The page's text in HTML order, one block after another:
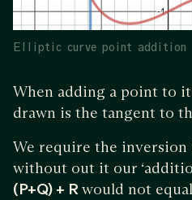
Elliptic curve point addition
When adding a point to
drawn is the tangent to
We require the inversion
without out it our
(P+Q) + Rwould not equal